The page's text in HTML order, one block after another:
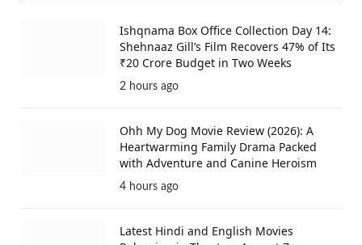
Ishqnama Box Office Collection Day 14:
Shehnaaz Gill’s Film Recovers 47% of Its
₹20 Crore Budget in Two Weeks
2 hours ago
Ohh My Dog Movie Review (2026): A
Heartwarming Family Drama Packed
with Adventure and Canine Heroism
4 hours ago
Latest Hindi and English Movies